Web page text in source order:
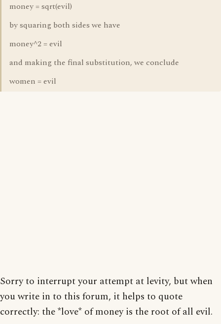
money = sqrt(evil)
by squaring both sides we have
money^2 = evil
and making the final substitution, we conclude
women = evil
Sorry to interrupt your attempt at levity, but when
you write in to this forum, it helps to quote
correctly: the *love* of money is the root of all evil.